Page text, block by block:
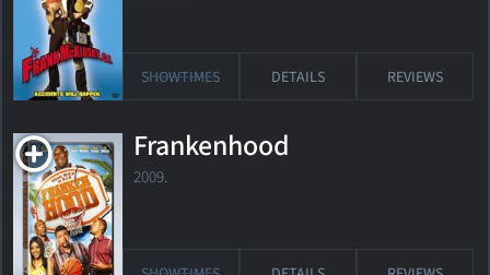
SHOWTIMES DETAILS REVIEWS
Frankenhood
2009.